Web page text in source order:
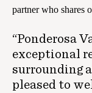
partner who shares
“Ponderosa
exceptional
surrounding
pleased to